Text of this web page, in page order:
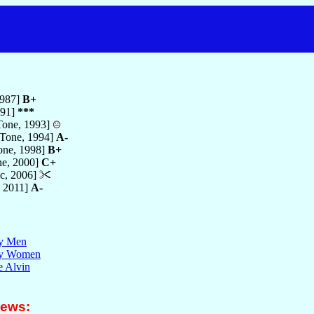
B+
***
1993]
1994] A-
1998] B+
2000] C+
2006]
A-
Men
Women
Alvin